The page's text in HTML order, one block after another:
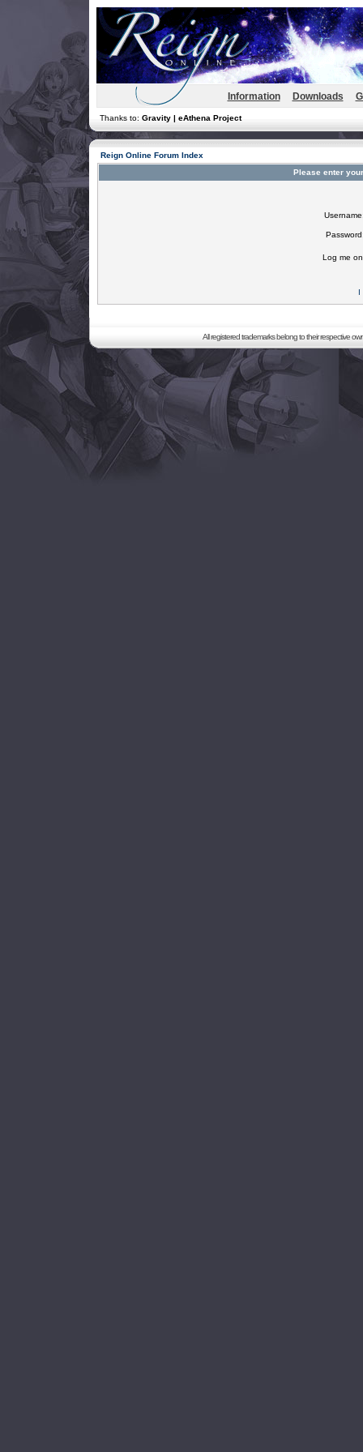
Information Downloads
Thanks to: Gravity | eAthena Project
Reign Online Forum Index
Please enter
Log me
I
All registered trademarks belong to their respective